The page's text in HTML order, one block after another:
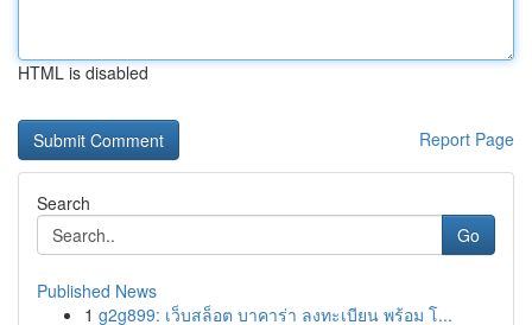
HTML is disabled
Report Page
Search
Go
Published News
1 g2g899: เว็บสล็อต บาคาร่า ลงทะเบียน พร้อม โ...